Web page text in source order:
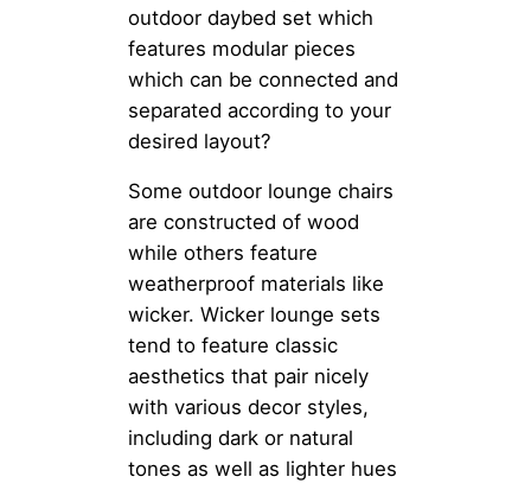
outdoor daybed set which
features modular pieces
which can be connected and
separated according to your
desired layout?
Some outdoor lounge chairs
are constructed of wood
while others feature
weatherproof materials like
wicker. Wicker lounge sets
tend to feature classic
aesthetics that pair nicely
with various decor styles,
including dark or natural
tones as well as lighter hues